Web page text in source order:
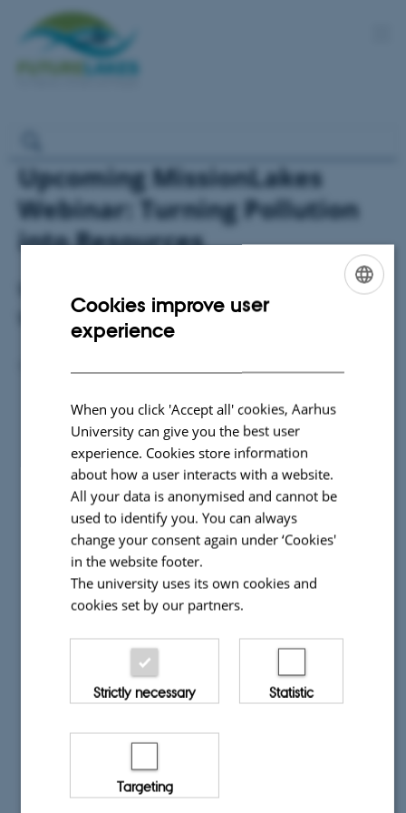
Upcoming MissionLakes
Webinar: Turning Pollution
into Resources
We invite you to join the 3rd Mission Lakes
Webinar Series
Cookies improve user
experience
When you click 'Accept all' cookies, Aarhus
University can give you the best user
experience. Cookies store information
about how a user interacts with a website.
All your data is anonymised and cannot be
used to identify you. You can always
change your consent again under ‘Cookies'
in the website footer.
The university uses its own cookies and
cookies set by our partners.
Strictly necessary Statistic
Targeting